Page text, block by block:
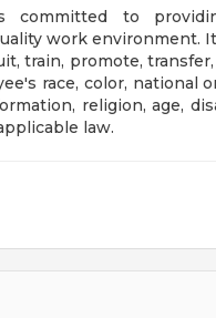
committed to
work environment.
train, promote,
race, color, national
religion, age,
law.